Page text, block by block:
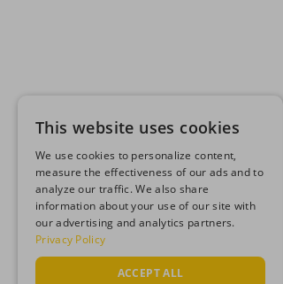
This website uses cookies
We use cookies to personalize content,
measure the effectiveness of our ads and to
analyze our traffic. We also share
information about your use of our site with
our advertising and analytics partners.
Privacy Policy
ACCEPT ALL